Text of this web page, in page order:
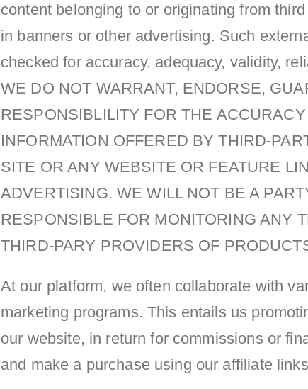
content belonging to or originating from
in banners or other advertising. Such
checked for accuracy, adequacy, validity,
WE DO NOT WARRANT, ENDORSE,
RESPONSIBLILITY FOR THE
INFORMATION OFFERED BY THIRD-
SITE OR ANY WEBSITE OR FEATURE
ADVERTISING. WE WILL NOT BE A
RESPONSIBLE FOR MONITORING ANY
THIRD-PARY PROVIDERS OF
At our platform, we often collaborate with
marketing programs. This entails us
our website, in return for commissions or
and make a purchase using our affiliate